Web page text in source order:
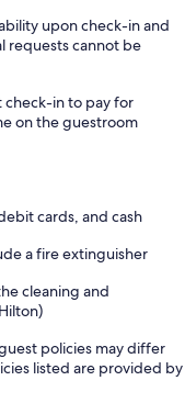
upon check-in and
requests cannot be
check-in to pay for
on the guestroom
cards, and cash
a fire extinguisher
cleaning and
policies may differ
listed are provided by